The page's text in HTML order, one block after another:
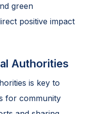
green
positive impact
Authorities
is key to
for community